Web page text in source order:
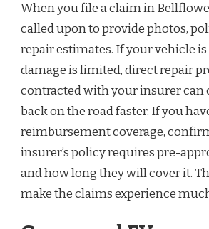
When you file a claim in
called upon to provide photos,
repair estimates. If your vehicle
damage is limited, direct repair
contracted with your insurer can
back on the road faster. If you
reimbursement coverage,
insurer’s policy requires pre-
and how long they will cover it.
make the claims experience